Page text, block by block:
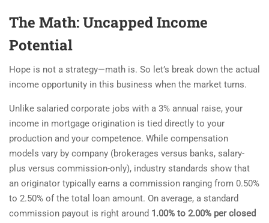
The Math: Uncapped Income
Potential
Hope is not a strategy—math is. So let’s break down the actual
income opportunity in this business when the market turns.
Unlike salaried corporate jobs with a 3% annual raise, your
income in mortgage origination is tied directly to your
production and your competence. While compensation
models vary by company (brokerages versus banks, salary-
plus versus commission-only), industry standards show that
an originator typically earns a commission ranging from 0.50%
to 2.50% of the total loan amount. On average, a standard
commission payout is right around 1.00% to 2.00% per closed